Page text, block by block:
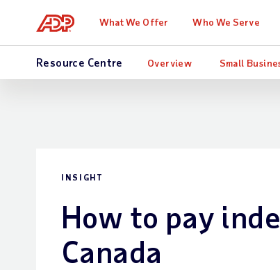
What We Offer Who We Serve
Resource Centre Overview Small
INSIGHT
How to pay
Canada